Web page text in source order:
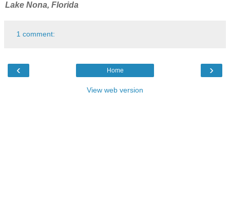
Lake Nona, Florida
1 comment:
‹ ›
Home
View web version